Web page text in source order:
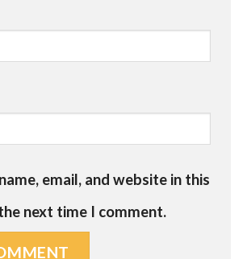
email, and website in this
next time I comment.